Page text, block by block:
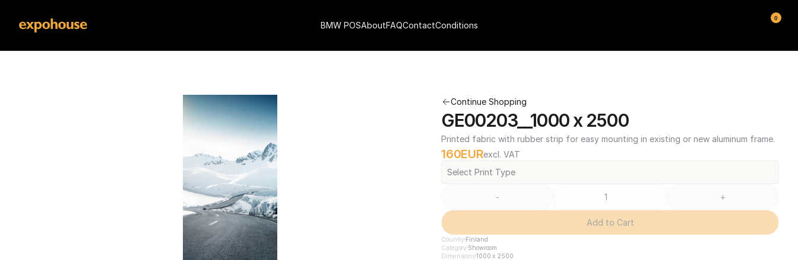
Continue Shopping
GE00203__1000 x 2500
Printed fabric with rubber strip for easy mounting in existing or new aluminum frame.
160EURexcl. VAT
Select Print Type
- +
Add to Cart
Country Finland
Category Showroom
Dimensions1000 x 2500
BMW POSAboutFAQContactConditions
0